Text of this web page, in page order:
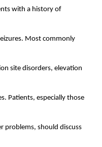
with a history of
Most commonly
site disorders, elevation
Patients, especially those
problems, should discuss